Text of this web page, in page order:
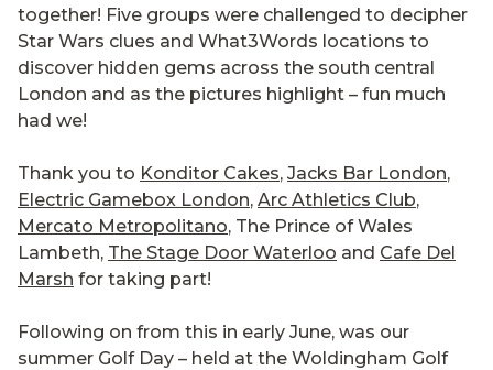
together! Five groups were challenged to decipher
Star Wars clues and What3Words locations to
discover hidden gems across the south central
London and as the pictures highlight – fun much
had we!
Thank you to Konditor Cakes, Jacks Bar London,
Electric Gamebox London, Arc Athletics Club,
Mercato Metropolitano, The Prince of Wales
Lambeth, The Stage Door Waterloo and Cafe Del
Marsh for taking part!
Following on from this in early June, was our
summer Golf Day – held at the Woldingham Golf